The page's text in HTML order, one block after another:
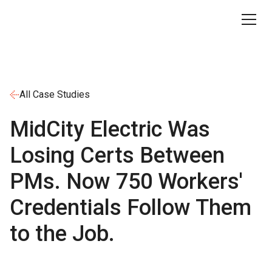
All Case Studies
MidCity Electric Was
Losing Certs Between
PMs. Now 750 Workers'
Credentials Follow Them
to the Job.